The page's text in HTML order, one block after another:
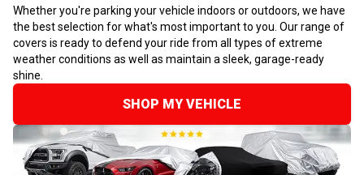
Whether you're parking your vehicle indoors or outdoors, we have
the best selection for what's most important to you. Our range of
covers is ready to defend your ride from all types of extreme
weather conditions as well as maintain a sleek, garage-ready
shine.
SHOP MY VEHICLE